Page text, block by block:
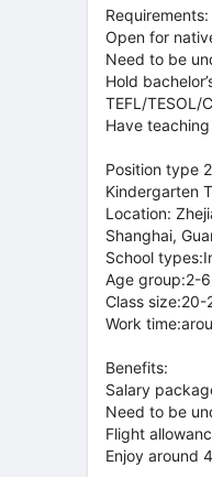
Requirements:
Open for
Need to be
Hold
TEFL/TESOL/
Have
Position type
Kindergarten
Location:
Shanghai,
School
Age group:2-
Class size:20-
Work
Benefits:
Salary
Need to be
Flight
Enjoy around